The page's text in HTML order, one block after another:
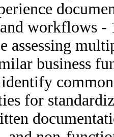
workflows -
assessing
business
for